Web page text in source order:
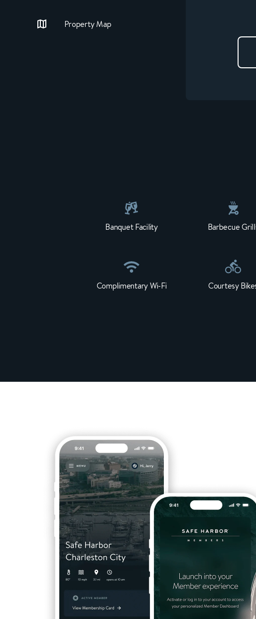
Property Map
Banquet Facility Barbecue
Complimentary Wi-Fi Courtesy